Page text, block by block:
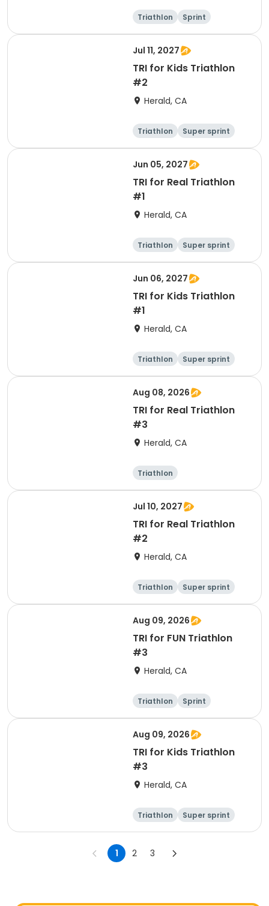
Triathlon Sprint
Jul 11, 2027
TRI for Kids Triathlon
#2
Herald, CA
Triathlon Super sprint
Jun 05, 2027
TRI for Real Triathlon
#1
Herald, CA
Triathlon
Super sprint
Olympic/Intern
Jun 06, 2027
TRI for Kids Triathlon
#1
Herald, CA
Triathlon Super sprint
Aug 08, 2026
TRI for Real Triathlon
#3
Herald, CA
Triathlon
Olympic/Intern
Super sprint
Jul 10, 2027
TRI for Real Triathlon
#2
Herald, CA
Triathlon
Super sprint
Olympic/Intern
Aug 09, 2026
TRI for FUN Triathlon
#3
Herald, CA
Triathlon Sprint
Aug 09, 2026
TRI for Kids Triathlon
#3
Herald, CA
Triathlon Super sprint
1 2 3